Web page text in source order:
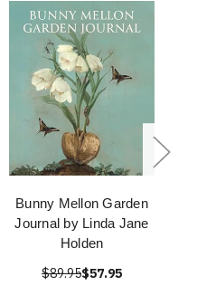
Bunny Mellon Garden
Journal by Linda Jane
Holden
$89.95$57.95